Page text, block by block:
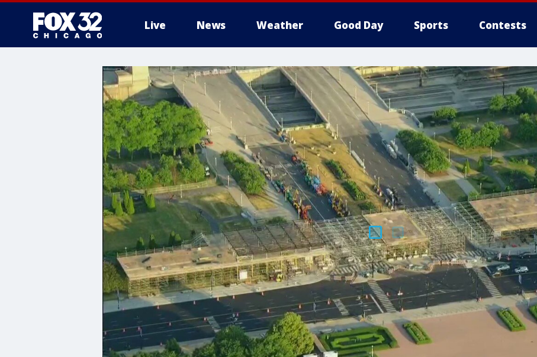
Live News Weather Good Day Sports Contests